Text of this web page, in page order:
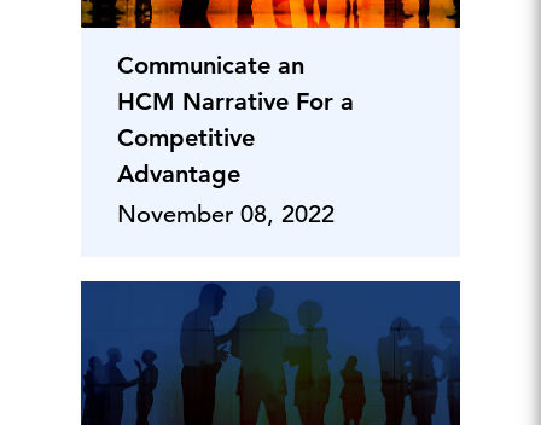
Communicate an
HCM Narrative For a
Competitive
Advantage
November 08, 2022